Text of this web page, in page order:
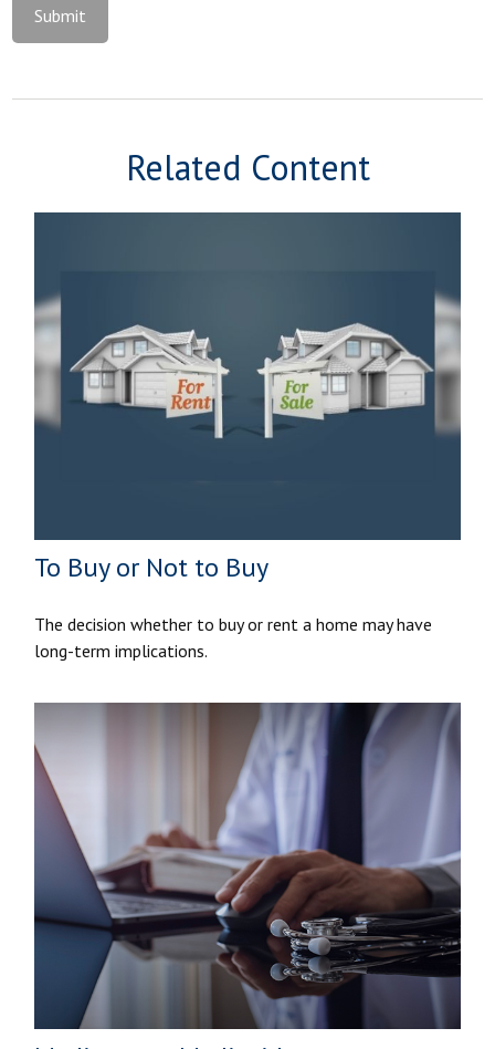
Related Content
To Buy or Not to Buy
The decision whether to buy or rent a home may have
long-term implications.